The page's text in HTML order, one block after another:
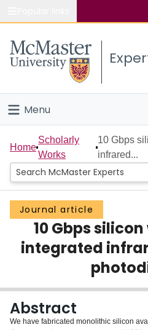
Study
Connect
Menu
Home
People
Groups
Scholarly Works
About
Login
Home
Scholarly
Works
10 Gbps
infrared...
Journal article
10 Gbps
integrated
Abstract
We have fabricated monolithic silicon